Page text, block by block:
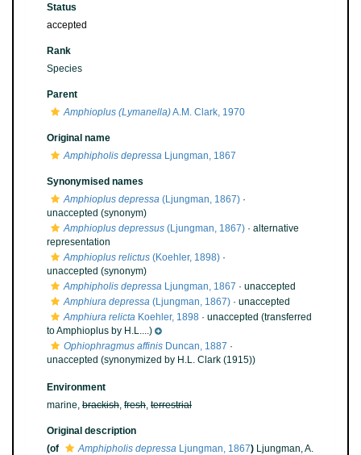
Status
accepted
Rank
Species
Parent
Amphioplus (Lymanella)A.M. Clark, 1970
Original name
Amphipholis depressa Ljungman, 1867
Synonymised names
Amphioplus depressa (Ljungman, 1867) ·
unaccepted (synonym)
Amphioplus depressus (Ljungman, 1867) · alternative
representation
Amphioplus relictus (Koehler, 1898) ·
unaccepted (synonym)
Amphipholis depressa Ljungman, 1867 · unaccepted
Amphiura depressa (Ljungman, 1867) · unaccepted
Amphiura relicta Koehler, 1898 · unaccepted (transferred
to Amphioplus by H.L....)
Ophiophragmus affinis Duncan, 1887 ·
unaccepted (synonymized by H.L. Clark (1915))
Environment
marine, brackish, fresh, terrestrial
Original description
(of
Amphipholis depressa Ljungman, 1867) Ljungman, A.